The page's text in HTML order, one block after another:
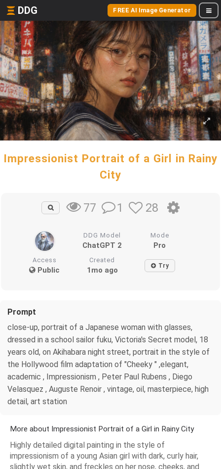
DDG FREE AI Image Generator
Impressionist Portrait of a Girl in Rainy
City
77 1 28
DDG Model
ChatGPT 2
Mode
Pro
Access
Public
Created
1mo ago Try
Prompt
close-up, portrait of a Japanese woman with glasses,
dressed in a school sailor fuku, Victoria's Secret model, 18
years old, on Akihabara night street, portrait in the style of
the Hollywood film adaptation of "Cheeky " ,elegant,
academic , Impressionism , Peter Paul Rubens , Diego
Velasquez , Auguste Renoir , vintage, oil, masterpiece, high
detail, art station
More about Impressionist Portrait of a Girl in Rainy City
Highly detailed digital painting in the style of
impressionism of a young Asian girl with dark, curly hair,
slightly wet skin, and freckles on her nose, cheeks, and